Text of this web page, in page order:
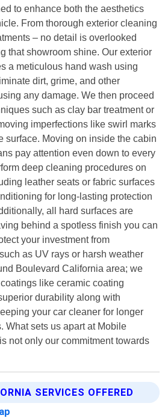
to enhance both the aesthetics
From thorough exterior cleaning
– no detail is overlooked
that showroom shine. Our exterior
a meticulous hand wash using
dirt, grime, and other
any damage. We then proceed
such as clay bar treatment or
imperfections like swirl marks
surface. Moving on inside the cabin
pay attention even down to every
deep cleaning procedures on
leather seats or fabric surfaces
for long-lasting protection
all hard surfaces are
behind a spotless finish you can
your investment from
as UV rays or harsh weather
Boulevard California area; we
like ceramic coating
durability along with
your car cleaner for longer
What sets us apart at Mobile
not only our commitment towards
SERVICES OFFERED